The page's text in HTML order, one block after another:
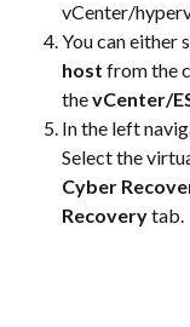
vCenter/
You can either
host from the
the vCenter/
In the left
Select the
Cyber
Recovery tab.